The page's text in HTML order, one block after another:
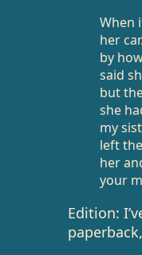
When
her
by
said
but
she
my
left
her
your
Edition: